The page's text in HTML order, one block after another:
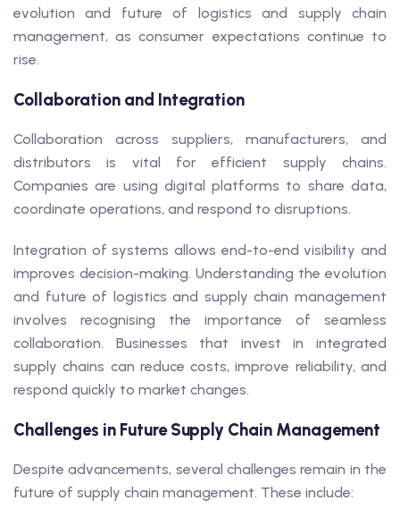
evolution and future of logistics and supply chain
management, as consumer expectations continue to
rise.
Collaboration and Integration
Collaboration across suppliers, manufacturers, and
distributors is vital for efficient supply chains.
Companies are using digital platforms to share data,
coordinate operations, and respond to disruptions.
Integration of systems allows end-to-end visibility and
improves decision-making. Understanding the evolution
and future of logistics and supply chain management
involves recognising the importance of seamless
collaboration. Businesses that invest in integrated
supply chains can reduce costs, improve reliability, and
respond quickly to market changes.
Challenges in Future Supply Chain Management
Despite advancements, several challenges remain in the
future of supply chain management. These include: